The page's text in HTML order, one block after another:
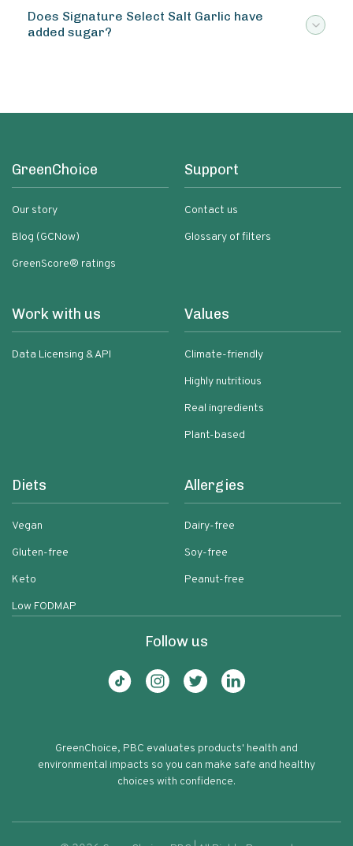
Does Signature Select Salt Garlic have
added sugar?
GreenChoice
Our story
Blog (GCNow)
GreenScore® ratings
Support
Contact us
Glossary of filters
Work with us
Data Licensing & API
Values
Climate-friendly
Highly nutritious
Real ingredients
Plant-based
Diets
Vegan
Gluten-free
Keto
Low FODMAP
Allergies
Dairy-free
Soy-free
Peanut-free
Follow us
GreenChoice, PBC evaluates products' health and
environmental impacts so you can make safe and healthy
choices with confidence.